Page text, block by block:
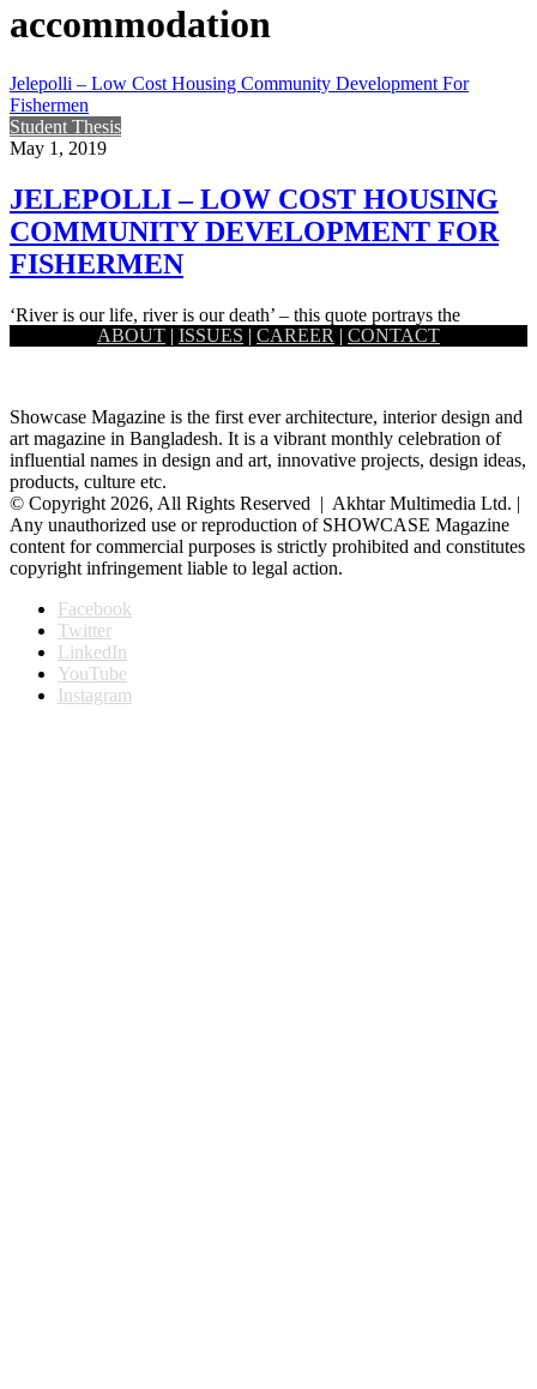
accommodation
Jelepolli – Low Cost Housing Community Development For
Fishermen
Student Thesis
May 1, 2019
JELEPOLLI – LOW COST HOUSING
COMMUNITY DEVELOPMENT FOR
FISHERMEN
‘River is our life, river is our death’ – this quote portrays the
common lifestyle of the fishermen community situated…
ABOUT | ISSUES | CAREER | CONTACT
Showcase Magazine is the first ever architecture, interior design and
art magazine in Bangladesh. It is a vibrant monthly celebration of
influential names in design and art, innovative projects, design ideas,
products, culture etc.
© Copyright 2026, All Rights Reserved | Akhtar Multimedia Ltd. |
Any unauthorized use or reproduction of SHOWCASE Magazine
content for commercial purposes is strictly prohibited and constitutes
copyright infringement liable to legal action.
Facebook
Twitter
LinkedIn
YouTube
Instagram